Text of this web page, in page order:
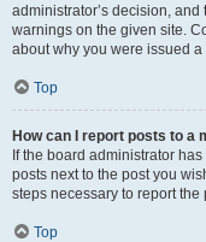
administrator’s decision,
warnings on the given site.
about why you were issued
Top
How can I report posts to a
If the board administrator
posts next to the post you
steps necessary to report the
Top